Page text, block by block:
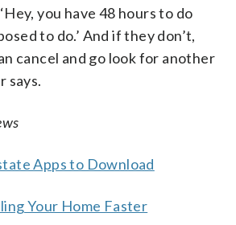
you have 48 hours to do
to do.’ And if they don’t,
cancel and go look for another
says.
Apps to Download
Your Home Faster